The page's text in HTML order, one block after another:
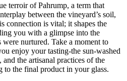
terroir of Pahrump, a term that
between the vineyard’s soil,
connection is vital; it shapes the
you with a glimpse into the
nurtured. Take a moment to
enjoy your tasting-the sun-washed
and the artisanal practices of the
to the final product in your glass.